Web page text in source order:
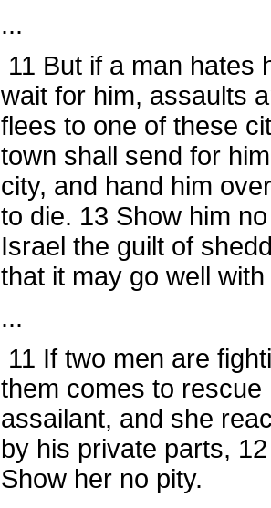
...
11 But if a man hates
wait for him, assaults
flees to one of these
town shall send for
city, and hand him
to die. 13 Show him
Israel the guilt of
that it may go well
...
11 If two men are
them comes to
assailant, and she
by his private parts, 12
Show her no pity.